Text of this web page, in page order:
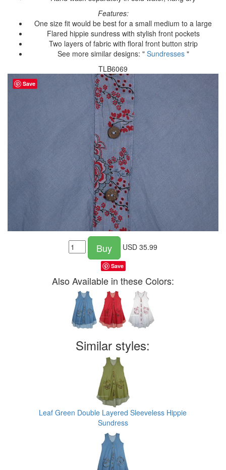
Features:
One size fit would be best for a small medium to a large
Flared hippie sundress with stylish front pockets
Two layers of fabric with floral front button strip
See more similar designs: " Sundresses"
TLB6069
Buy USD 35.99
Save
Also Available in these Colors:
Similar styles:
Leaf Green Double Layered Sleeveless Hippie
Sundress
Save